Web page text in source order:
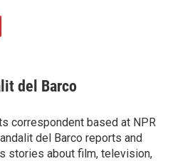
del Barco
correspondent based at NPR
del Barco reports and
stories about film, television,